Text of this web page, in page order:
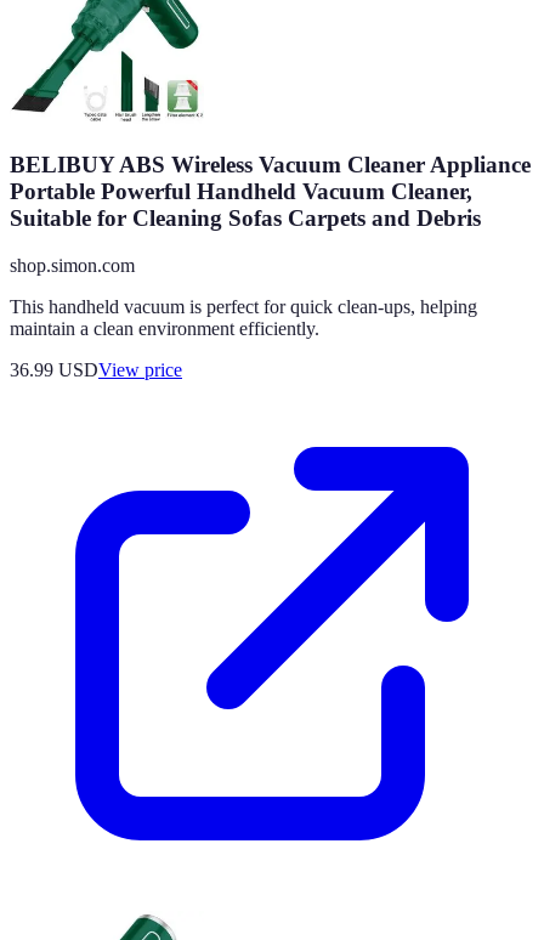
BELIBUY ABS Wireless Vacuum Cleaner Appliance
Portable Powerful Handheld Vacuum Cleaner,
Suitable for Cleaning Sofas Carpets and Debris
shop.simon.com
This handheld vacuum is perfect for quick clean-ups, helping
maintain a clean environment efficiently.
36.99 USDView price